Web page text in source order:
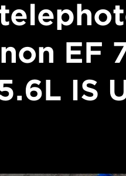
EF
IS